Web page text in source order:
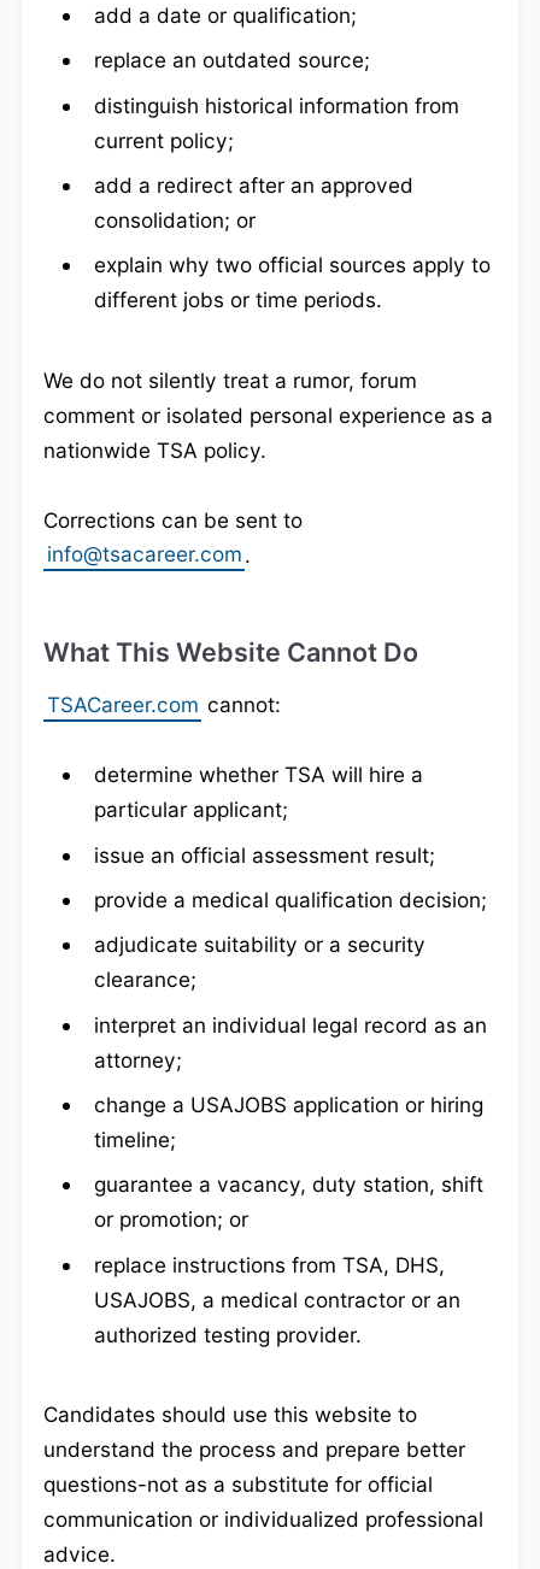
add a date or qualification;
replace an outdated source;
distinguish historical information from
current policy;
add a redirect after an approved
consolidation; or
explain why two official sources apply to
different jobs or time periods.
We do not silently treat a rumor, forum
comment or isolated personal experience as a
nationwide TSA policy.
Corrections can be sent to
info@tsacareer.com.
What This Website Cannot Do
TSACareer.com cannot:
determine whether TSA will hire a
particular applicant;
issue an official assessment result;
provide a medical qualification decision;
adjudicate suitability or a security
clearance;
interpret an individual legal record as an
attorney;
change a USAJOBS application or hiring
timeline;
guarantee a vacancy, duty station, shift
or promotion; or
replace instructions from TSA, DHS,
USAJOBS, a medical contractor or an
authorized testing provider.
Candidates should use this website to
understand the process and prepare better
questions-not as a substitute for official
communication or individualized professional
advice.